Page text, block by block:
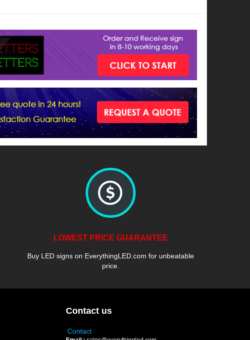
LOWEST PRICE GUARANTEE
Buy LED signs on EverythingLED.com for unbeatable
price.
Contact us
Contact